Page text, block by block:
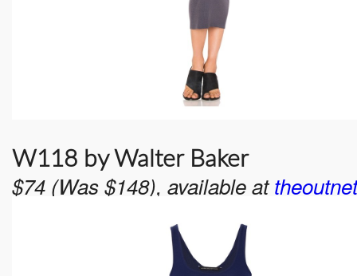
W118 by Walter Baker
$74 (Was $148), available at